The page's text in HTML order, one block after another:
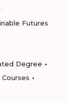
Futures
Degree